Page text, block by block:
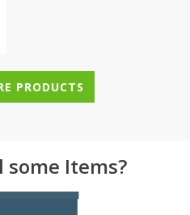
PRODUCTS
Items?